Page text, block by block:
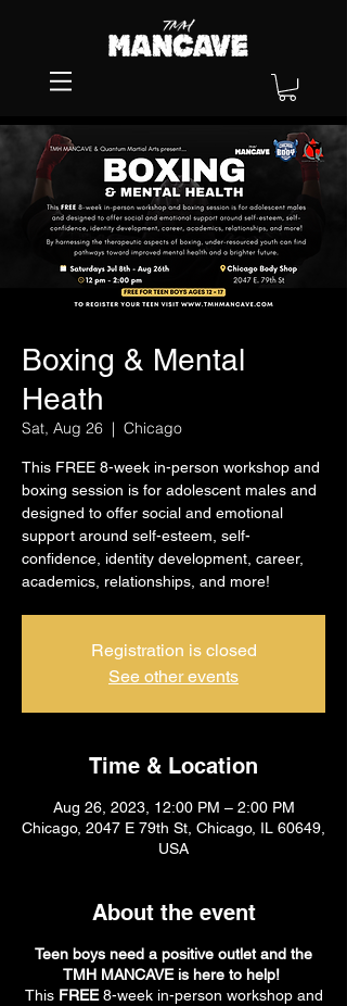
Boxing & Mental
Heath
Sat, Aug 26
  |
Chicago
This FREE 8-week in-person workshop and
boxing session is for adolescent males and
designed to offer social and emotional
support around self-esteem, self-
confidence, identity development, career,
academics, relationships, and more!
Registration is closed
See other events
Time & Location
Aug 26, 2023, 12:00 PM – 2:00 PM
Chicago, 2047 E 79th St, Chicago, IL 60649,
USA
About the event
Teen boys need a positive outlet and the
TMH MANCAVE is here to help!
This FREE8-week in-person workshop and